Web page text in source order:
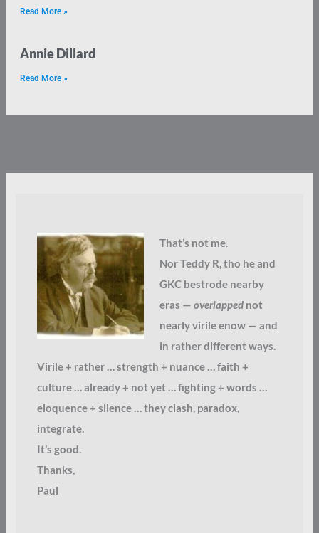
Read More »
Annie Dillard
Read More »
That’s not me.
Nor Teddy R, tho he and
GKC bestrode nearby
eras — overlappednot
nearly virile enow — and
in rather different ways.
Virile + rather … strength + nuance … faith +
culture … already + not yet … fighting + words …
eloquence + silence … they clash, paradox,
integrate.
It’s good.
Thanks,
Paul